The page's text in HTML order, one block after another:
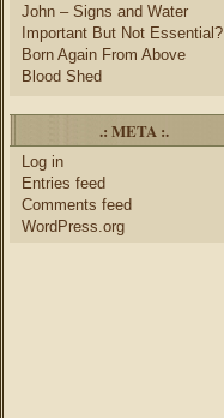
John – Signs and Water
Important But Not Essential?
Born Again From Above
Blood Shed
.: META :.
Log in
Entries feed
Comments feed
WordPress.org